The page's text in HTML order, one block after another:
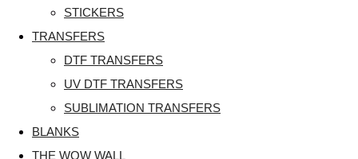
STICKERS
TRANSFERS
DTF TRANSFERS
UV DTF TRANSFERS
SUBLIMATION TRANSFERS
BLANKS
THE WOW WALL